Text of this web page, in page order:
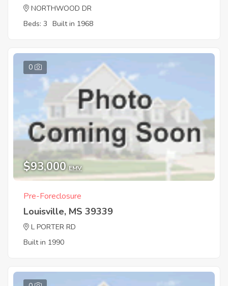
NORTHWOOD DR
Beds: 3 Built in 1968
0
$93,000 EMV
Pre-Foreclosure
Louisville, MS 39339
L PORTER RD
Built in 1990